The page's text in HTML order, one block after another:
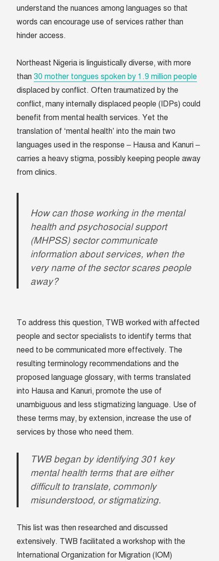
understand the nuances among languages so that
words can encourage use of services rather than
hinder access.
Northeast Nigeria is linguistically diverse, with more
than30 mother tongues spoken by 1.9 million people
displaced by conflict. Often traumatized by the
conflict, many internally displaced people (IDPs) could
benefit from mental health services. Yet the
translation of ‘mental health’ into the main two
languages used in the response – Hausa and Kanuri –
carries a heavy stigma, possibly keeping people away
from clinics.
How can those working in the mental
health and psychosocial support
(MHPSS) sector communicate
information about services, when the
very name of the sector scares people
away?
To address this question, TWB worked with affected
people and sector specialists to identify terms that
need to be communicated more effectively. The
resulting terminology recommendations and the
proposed language glossary, with terms translated
into Hausa and Kanuri, promote the use of
unambiguous and less stigmatizing language. Use of
these terms may, by extension, increase the use of
services by those who need them.
TWB began by identifying 301 key
mental health terms that are either
difficult to translate, commonly
misunderstood, or stigmatizing.
This list was then researched and discussed
extensively. TWB facilitated a workshop with the
International Organization for Migration (IOM)